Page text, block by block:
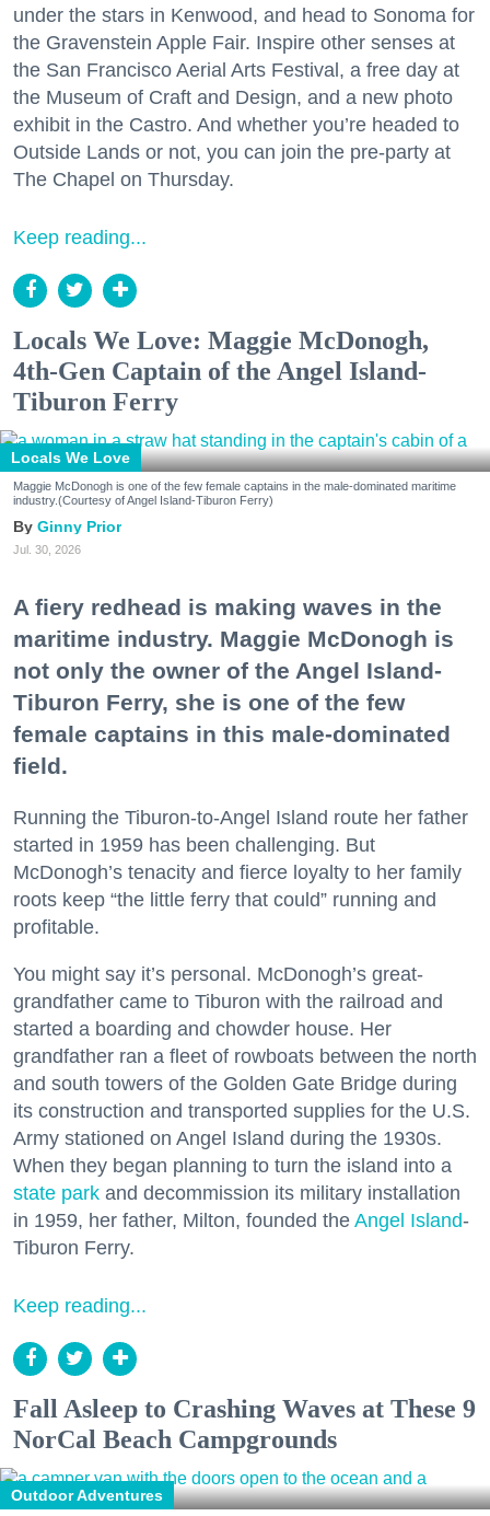
under the stars in Kenwood, and head to Sonoma for
the Gravenstein Apple Fair. Inspire other senses at
the San Francisco Aerial Arts Festival, a free day at
the Museum of Craft and Design, and a new photo
exhibit in the Castro. And whether you’re headed to
Outside Lands or not, you can join the pre-party at
The Chapel on Thursday.
Keep reading...
Locals We Love: Maggie McDonogh,
4th-Gen Captain of the Angel Island-
Tiburon Ferry
Locals We Love
Maggie McDonogh is one of the few female captains in the male-dominated maritime
industry.(Courtesy of Angel Island-Tiburon Ferry)
Ginny Prior
Jul. 30, 2026
A fiery redhead is making waves in the
maritime industry. Maggie McDonogh is
not only the owner of the Angel Island-
Tiburon Ferry, she is one of the few
female captains in this male-dominated
field.
Running the Tiburon-to-Angel Island route her father
started in 1959 has been challenging. But
McDonogh’s tenacity and fierce loyalty to her family
roots keep “the little ferry that could” running and
profitable.
You might say it’s personal. McDonogh’s great-
grandfather came to Tiburon with the railroad and
started a boarding and chowder house. Her
grandfather ran a fleet of rowboats between the north
and south towers of the Golden Gate Bridge during
its construction and transported supplies for the U.S.
Army stationed on Angel Island during the 1930s.
When they began planning to turn the island into a
state park and decommission its military installation
in 1959, her father, Milton, founded the Angel Island-
Tiburon Ferry.
Keep reading...
Fall Asleep to Crashing Waves at These 9
NorCal Beach Campgrounds
Outdoor Adventures